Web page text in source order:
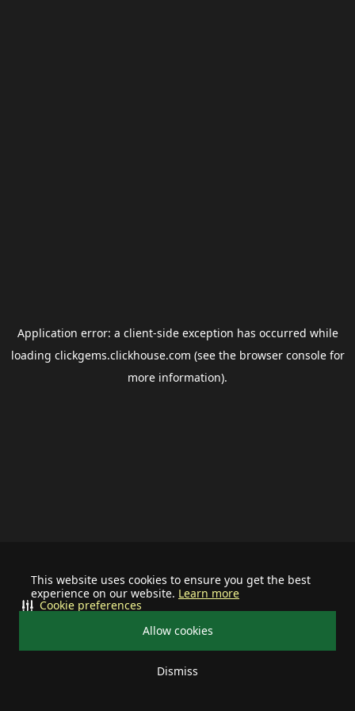
This website uses cookies to ensure you get the best
experience on our website. Learn more
Allow cookies
Dismiss
Cookie preferences
Application error: a client-side exception has occurred while
loading clickgems.clickhouse.com (see the browser consolefor
more information).